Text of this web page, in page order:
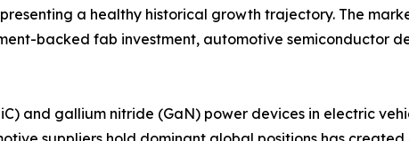
a healthy historical growth trajectory. The
backed fab investment, automotive semiconductor
and gallium nitride (GaN) power devices in electric